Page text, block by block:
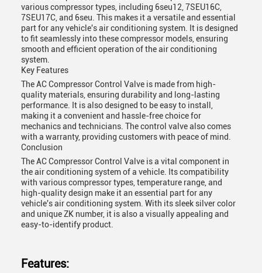
various compressor types, including 6seu12, 7SEU16C,
7SEU17C, and 6seu. This makes it a versatile and essential
part for any vehicle's air conditioning system. It is designed
to fit seamlessly into these compressor models, ensuring
smooth and efficient operation of the air conditioning
system.
Key Features
The AC Compressor Control Valve is made from high-
quality materials, ensuring durability and long-lasting
performance. It is also designed to be easy to install,
making it a convenient and hassle-free choice for
mechanics and technicians. The control valve also comes
with a warranty, providing customers with peace of mind.
Conclusion
The AC Compressor Control Valve is a vital component in
the air conditioning system of a vehicle. Its compatibility
with various compressor types, temperature range, and
high-quality design make it an essential part for any
vehicle's air conditioning system. With its sleek silver color
and unique ZK number, it is also a visually appealing and
easy-to-identify product.
Features: